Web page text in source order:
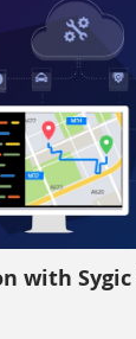
with Sygic